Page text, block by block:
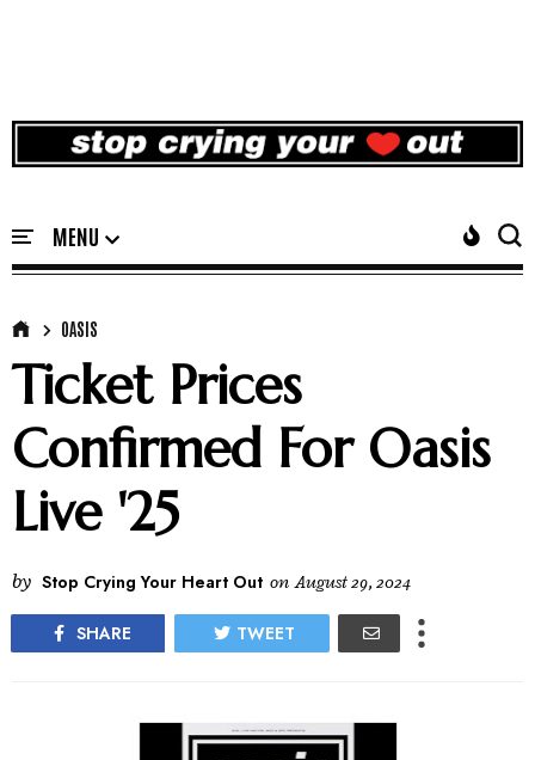
OASIS
Ticket Prices
Confirmed For Oasis
Live '25
by Stop Crying Your Heart Out on August 29, 2024
SHARE TWEET